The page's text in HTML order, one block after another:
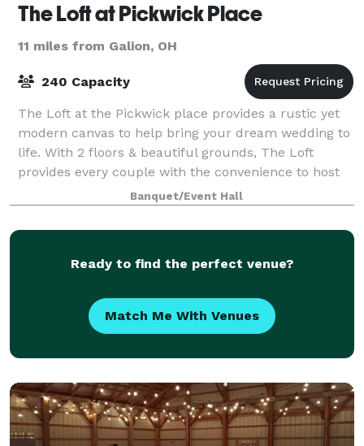
The Loft at Pickwick Place
11 miles from Galion, OH
240 Capacity
The Loft at the Pickwick place provides a rustic yet
modern canvas to help bring your dream wedding to
life. With 2 floors & beautiful grounds, The Loft
provides every couple with the convenience to host
their full day of events from start
Banquet/Event Hall
Ready to find the perfect venue?
Match Me With Venues